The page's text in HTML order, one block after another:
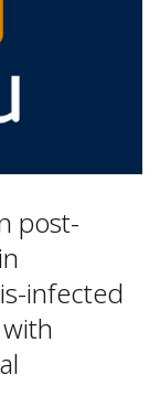
post-
infected